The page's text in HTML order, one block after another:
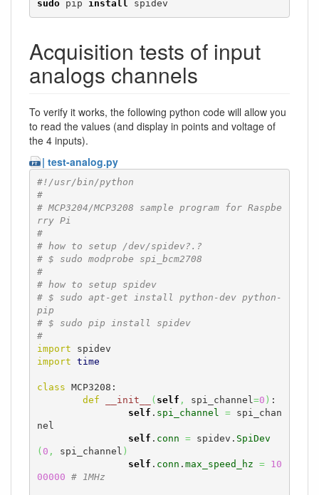
sudo pip install spidev
Acquisition tests of input
analogs channels
To verify it works, the following python code will allow you
to read the values (and display in points and voltage of
the 4 inputs).
| test-analog.py
#!/usr/bin/python
#
# MCP3204/MCP3208 sample program for Raspbe
rry Pi
#
# how to setup /dev/spidev?.?
# $ sudo modprobe spi_bcm2708
#
# how to setup spidev
# $ sudo apt-get install python-dev python-
pip
# $ sudo pip install spidev
#
import
import time
class MCP3208:
def
__init__ ( self , spi_channel=0 ) :
self . spi_channel = spi_chan
nel
self . conn = spidev. SpiDev
( 0 , spi_channel )
self . conn . max_speed_hz =
10
00000 # 1MHz